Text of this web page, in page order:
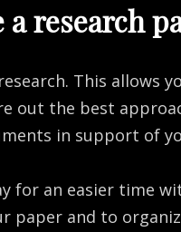
research
This allows
out the best
in support of
for an easier time
paper and to